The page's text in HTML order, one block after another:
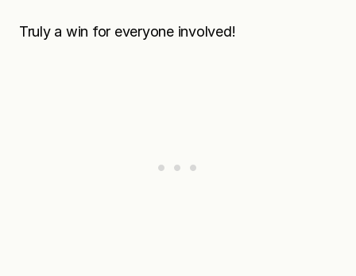
Truly a win for everyone involved!